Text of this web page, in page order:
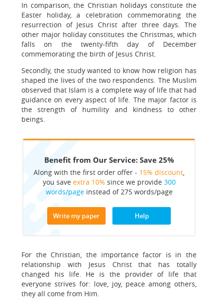
In comparison, the Christian holidays constitute the
Easter holiday, a celebration commemorating the
resurrection of Jesus Christ after three days. The
other major holiday constitutes the Christmas, which
falls on the twenty-fifth day of December
commemorating the birth of Jesus Christ.
Secondly, the study wanted to know how religion has
shaped the lives of the two respondents. The Muslim
observed that Islam is a complete way of life that had
guidance on every aspect of life. The major factor is
the strength of humility and kindness to other
beings.
Benefit from Our Service: Save 25%
Along with the first order offer - 15% discount,
you save extra 10% since we provide 300
words/pageinstead of 275 words/page
Write my paper Help
For the Christian, the importance factor is in the
relationship with Jesus Christ that has totally
changed his life. He is the provider of life that
everyone strives for: love, joy, peace among others,
they all come from Him.